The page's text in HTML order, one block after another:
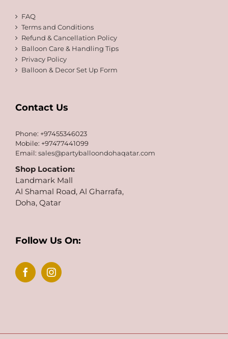
FAQ
Terms and Conditions
Refund & Cancellation Policy
Balloon Care & Handling Tips
Privacy Policy
Balloon & Decor Set Up Form
Contact Us
Phone: +97455346023
Mobile: +97477441099
Email: sales@partyballoondohaqatar.com
Shop Location:
Landmark Mall
Al Shamal Road, Al Gharrafa,
Doha, Qatar
Follow Us On: